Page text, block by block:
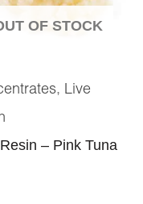
OF STOCK
, Live
– Pink Tuna